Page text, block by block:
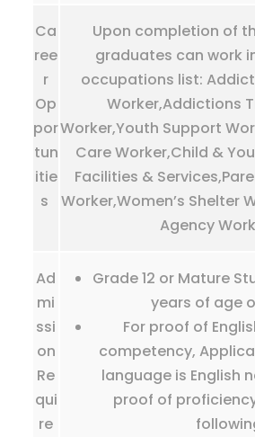
Ca
ree
r
Op
por
tun
itie
s
Upon completion of
graduates can work
occupations list:
Worker,Addictions
Worker,Youth Support
Care Worker,Child &
Facilities &
Worker,Women’s Shelter
Agency
Ad
mi
ssi
on
Re
qui
re
Grade 12 or Mature
years of age
For proof of
competency,
language is English
proof of